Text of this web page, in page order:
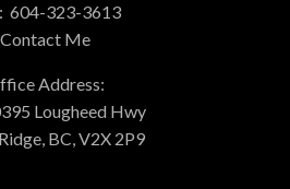
604-323-3613
Contact Me
Address:
Lougheed Hwy
BC, V2X 2P9